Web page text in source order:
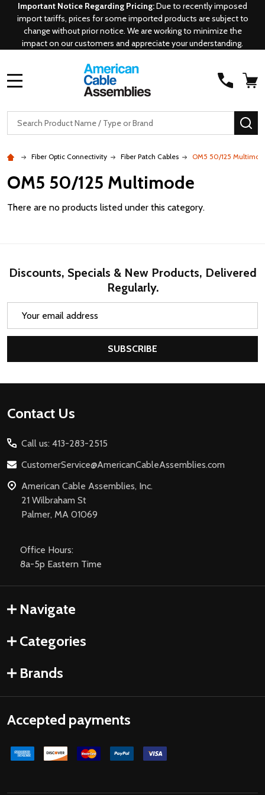
Important Notice Regarding Pricing:Due to recently imposed
import tariffs, prices for some imported products are subject to
change without prior notice. We are working to minimize the
impact on our customers and appreciate your understanding.
Search
Fiber Optic Connectivity Fiber Patch Cables OM5 50/125
OM5 50/125 Multimode
There are no products listed under this category.
Discounts, Specials & New Products, Delivered
Regularly.
SUBSCRIBE
Footer
Contact Us
Call us: 413-283-2515
CustomerService@AmericanCableAssemblies.com
American Cable Assemblies, Inc.
21 Wilbraham St
Palmer, MA 01069
Office Hours:
8a-5p Eastern Time
Navigate
Categories
Brands
Accepted payments